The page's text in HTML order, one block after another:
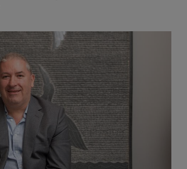
Show Technology sub sections
Show Science sub sections